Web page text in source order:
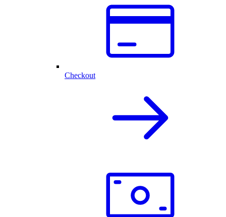
Checkout